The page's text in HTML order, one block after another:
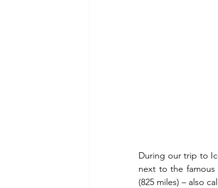
During our trip to
next to the famous
(825 miles) – also